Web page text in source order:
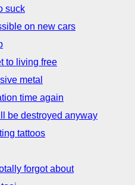
suck
on new cars
to living free
metal
time again
be destroyed anyway
tattoos
forgot about